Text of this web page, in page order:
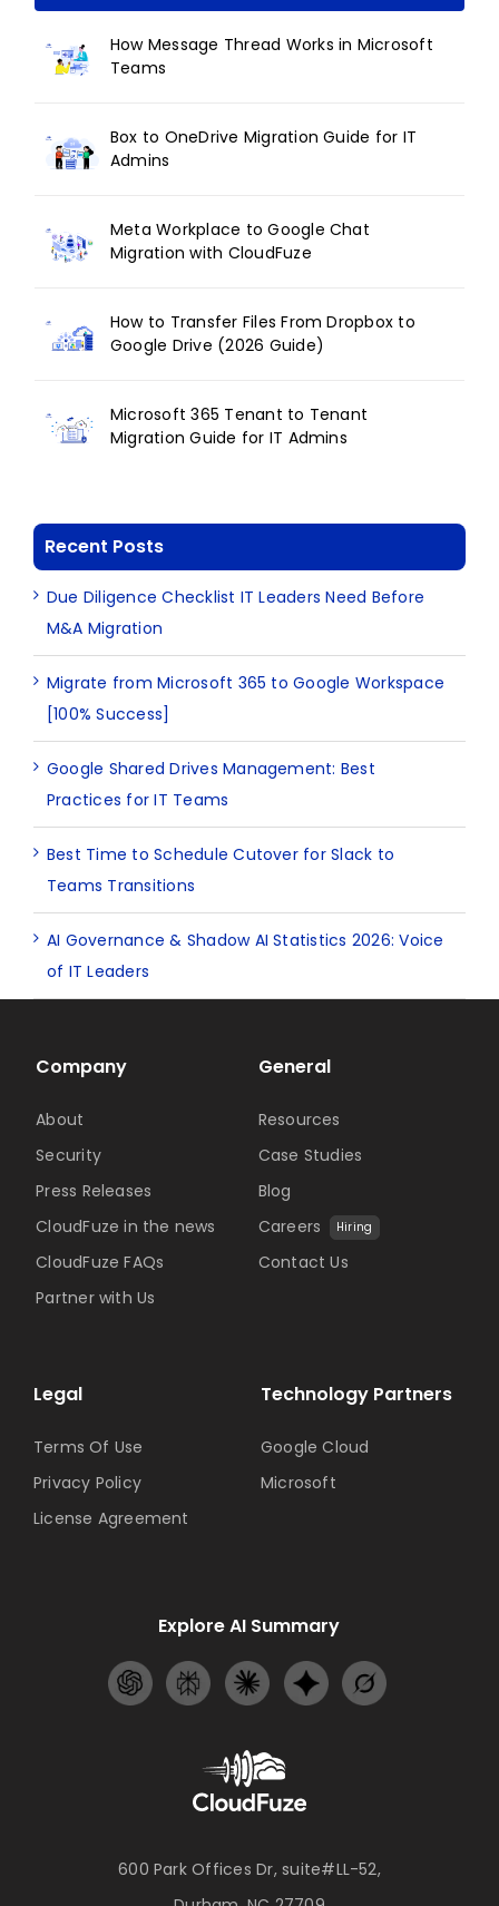
How Message Thread Works in Microsoft
Teams
Box to OneDrive Migration Guide for IT
Admins
Meta Workplace to Google Chat
Migration with CloudFuze
How to Transfer Files From Dropbox to
Google Drive (2026 Guide)
Microsoft 365 Tenant to Tenant
Migration Guide for IT Admins
Recent Posts
Due Diligence Checklist IT Leaders Need Before
M&A Migration
Migrate from Microsoft 365 to Google Workspace
[100% Success]
Google Shared Drives Management: Best
Practices for IT Teams
Best Time to Schedule Cutover for Slack to
Teams Transitions
AI Governance & Shadow AI Statistics 2026: Voice
of IT Leaders
600 Park Offices Dr, suite#LL-52,
Technology Partners
Google Cloud
Microsoft
Company
About
Security
Press Releases
CloudFuze in the news
CloudFuze FAQs
Partner with Us
General
Resources
Case Studies
Blog
Careers
Hiring
Contact Us
Legal
Terms Of Use
Privacy Policy
License Agreement
Explore AI Summary